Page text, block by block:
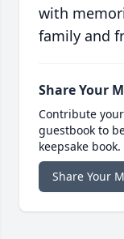
with
family and
Share Your
Contribute
guestbook to
keepsake book.
Share Your